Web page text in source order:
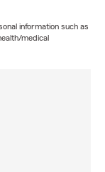
information such as
medical